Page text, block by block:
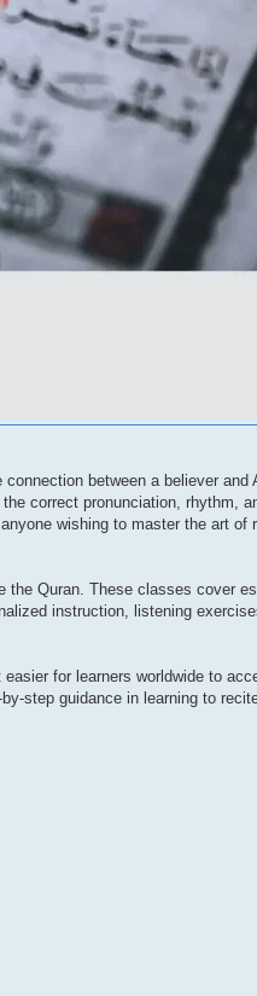
between a believer
correct pronunciation, rhythm,
wishing to master the art of
Quran. These classes cover
instruction, listening
for learners worldwide to
step guidance in learning to